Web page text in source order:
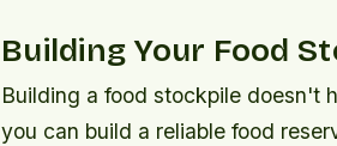
Building Your Food
Building a food stockpile doesn't
you can build a reliable food